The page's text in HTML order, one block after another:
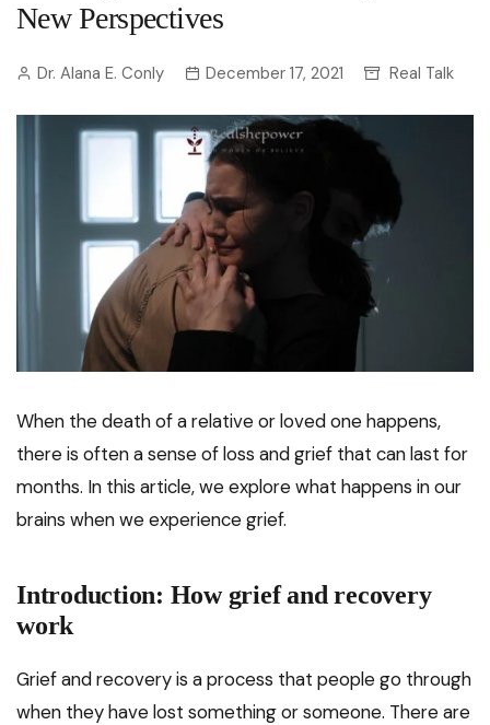
New Perspectives
Dr. Alana E. Conly December 17, 2021 Real Talk
When the death of a relative or loved one happens,
there is often a sense of loss and grief that can last for
months. In this article, we explore what happens in our
brains when we experience grief.
Introduction: How grief and recovery
work
Grief and recovery is a process that people go through
when they have lost something or someone. There are